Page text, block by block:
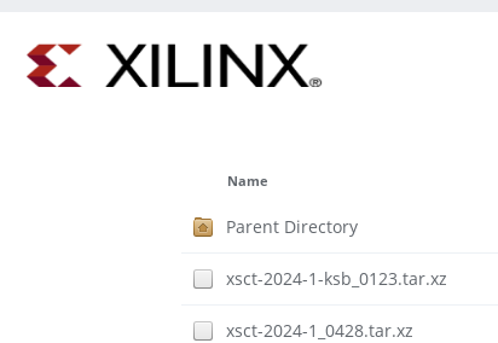
Name
Parent Directory
xsct-2024-1-ksb_0123.tar.xz
xsct-2024-1_0428.tar.xz